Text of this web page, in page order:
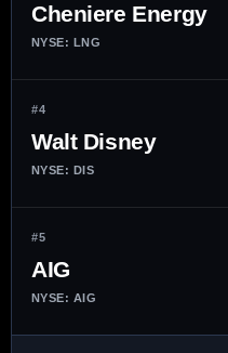
Cheniere Energy
NYSE: LNG
#4
Walt Disney
NYSE: DIS
#5
AIG
NYSE: AIG